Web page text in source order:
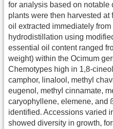
for analysis based on notable
plants were then harvested at
oil extracted immediately
hydrodistillation using
essential oil content ranged
weight) within the Ocimum
Chemotypes high in 1,8-
camphor, linalool, methyl
eugenol, methyl cinnamate,
caryophyllene, elemene, and
identified. Accessions varied
showed diversity in growth,